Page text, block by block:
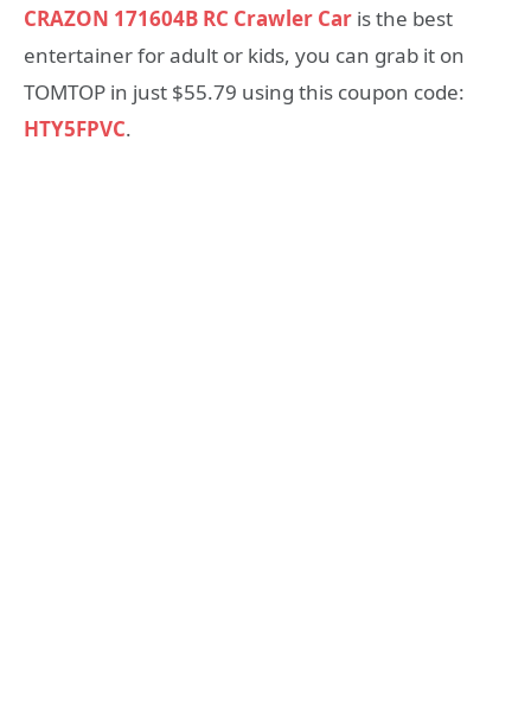
CRAZON 171604B RC Crawler Car is the best
entertainer for adult or kids, you can grab it on
TOMTOP in just $55.79 using this coupon code:
HTY5FPVC.